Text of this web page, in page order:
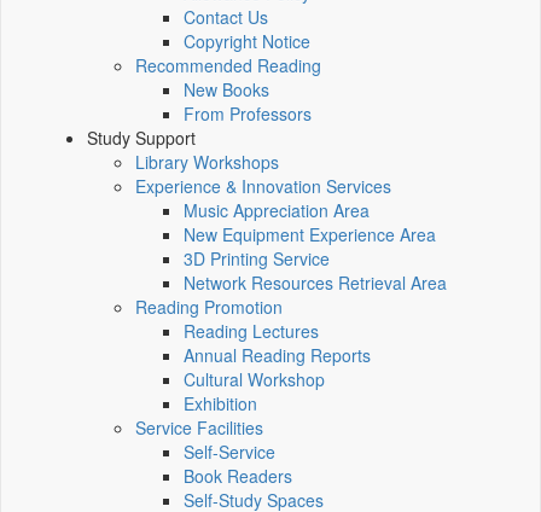
Contact Us
Copyright Notice
Recommended Reading
New Books
From Professors
Study Support
Library Workshops
Experience & Innovation Services
Music Appreciation Area
New Equipment Experience Area
3D Printing Service
Network Resources Retrieval Area
Reading Promotion
Reading Lectures
Annual Reading Reports
Cultural Workshop
Exhibition
Service Facilities
Self-Service
Book Readers
Self-Study Spaces